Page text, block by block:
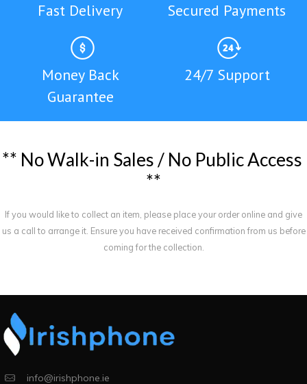
Fast Delivery Secured Payments
Money Back
Guarantee
24/7 Support
** NoWalk-in Sales / No PublicAccess
**
If you would like to collect an item, please place your order online and give
us a call to arrange it. Ensure you have received confirmation from us before
coming for the collection.
info@irishphone.ie